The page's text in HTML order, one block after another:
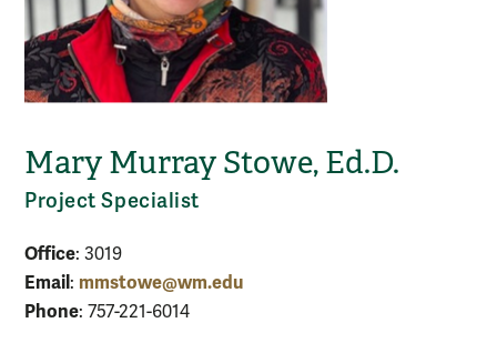
Mary Murray Stowe, Ed.D.
Project Specialist
Office: 3019
Email: mmstowe@wm.edu
Phone: 757-221-6014